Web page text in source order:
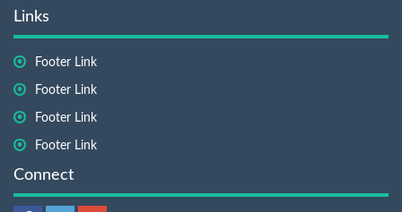
Links
Footer Link
Footer Link
Footer Link
Footer Link
Connect